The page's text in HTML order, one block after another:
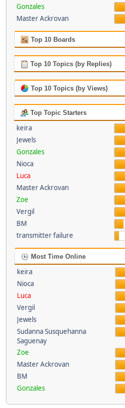
Gonzales
Master Ackrovan
Top 10 Boards
Top 10 Topics (by Replies)
Top 10 Topics (by Views)
Top Topic Starters
keira
Jewels
Gonzales
Nioca
Luca
Master Ackrovan
Zoe
Vergil
BM
transmitter failure
Most Time Online
keira
Nioca
Luca
Vergil
Jewels
Sudanna Susquehanna
Saguenay
Zoe
Master Ackrovan
BM
Gonzales